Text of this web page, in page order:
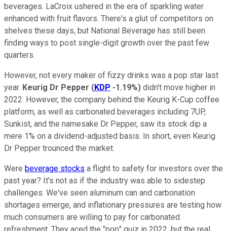
beverages. LaCroix ushered in the era of sparkling water
enhanced with fruit flavors. There's a glut of competitors on
shelves these days, but National Beverage has still been
finding ways to post single-digit growth over the past few
quarters.
However, not every maker of fizzy drinks was a pop star last
year. Keurig Dr Pepper (KDP -1.19%) didn't move higher in
2022. However, the company behind the Keurig K-Cup coffee
platform, as well as carbonated beverages including 7UP,
Sunkist, and the namesake Dr Pepper, saw its stock dip a
mere 1% on a dividend-adjusted basis. In short, even Keurig
Dr Pepper trounced the market.
Were beverage stocks a flight to safety for investors over the
past year? It's not as if the industry was able to sidestep
challenges. We've seen aluminum can and carbonation
shortages emerge, and inflationary pressures are testing how
much consumers are willing to pay for carbonated
refreshment. They aced the "pop" quiz in 2022, but the real